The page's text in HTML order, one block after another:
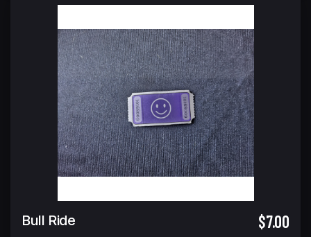
Bull Ride $7.00